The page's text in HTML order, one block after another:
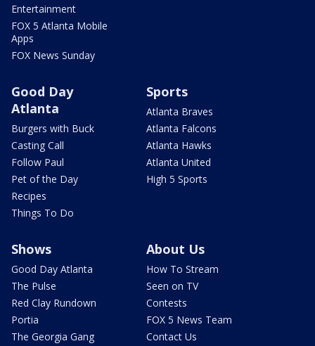
Entertainment
FOX 5 Atlanta Mobile
Apps
FOX News Sunday
Good Day
Atlanta
Burgers with Buck
Casting Call
Follow Paul
Pet of the Day
Recipes
Things To Do
Sports
Atlanta Braves
Atlanta Falcons
Atlanta Hawks
Atlanta United
High 5 Sports
Shows
Good Day Atlanta
The Pulse
Red Clay Rundown
Portia
The Georgia Gang
About Us
How To Stream
Seen on TV
Contests
FOX 5 News Team
Contact Us